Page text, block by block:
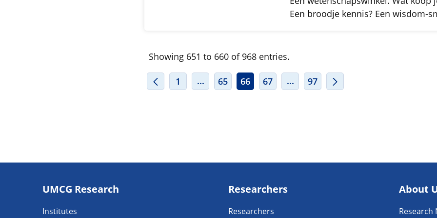
Een broodje kennis? Een wisdom-
Showing 651 to 660 of 968 entries.
1 ...INTERMEDIATE PAGES USE TAB TO NAVIGATE.
65 66 67 ...INTERMEDIATE PAGES USE TAB TO
97
navigatie
UMCG Research
Institutes
Researchers
Researchers
About
Research